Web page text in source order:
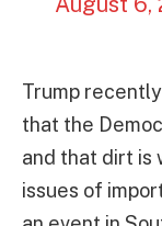
Trump
that the
and that dirt is
issues of